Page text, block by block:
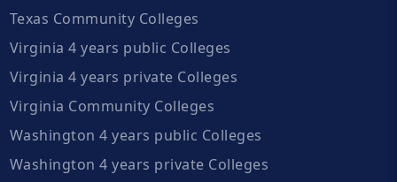
Texas Community Colleges
Virginia 4 years public Colleges
Virginia 4 years private Colleges
Virginia Community Colleges
Washington 4 years public Colleges
Washington 4 years private Colleges